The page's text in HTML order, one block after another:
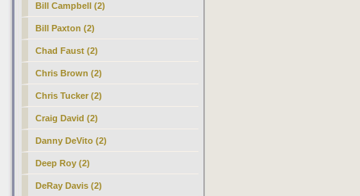
Bill Campbell (2)
Bill Paxton (2)
Chad Faust (2)
Chris Brown (2)
Chris Tucker (2)
Craig David (2)
Danny DeVito (2)
Deep Roy (2)
DeRay Davis (2)